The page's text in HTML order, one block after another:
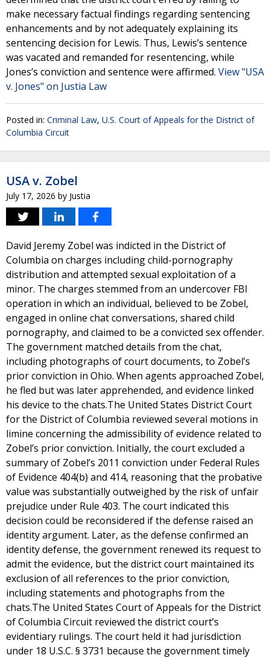
make necessary factual findings regarding sentencing
enhancements and by not adequately explaining its
sentencing decision for Lewis. Thus, Lewis’s sentence
was vacated and remanded for resentencing, while
Jones’s conviction and sentence were affirmed. View "USA
v. Jones" on Justia Law
Posted in: Criminal Law, U.S. Court of Appeals for the District of
Columbia Circuit
USA v. Zobel
July 17, 2026 by Justia
David Jeremy Zobel was indicted in the District of
Columbia on charges including child-pornography
distribution and attempted sexual exploitation of a
minor. The charges stemmed from an undercover FBI
operation in which an individual, believed to be Zobel,
engaged in online chat conversations, shared child
pornography, and claimed to be a convicted sex offender.
The government matched details from the chat,
including photographs of court documents, to Zobel’s
prior conviction in Ohio. When agents approached Zobel,
he fled but was later apprehended, and evidence linked
his device to the chats.The United States District Court
for the District of Columbia reviewed several motions in
limine concerning the admissibility of evidence related to
Zobel’s prior conviction. Initially, the court excluded a
summary of Zobel’s 2011 conviction under Federal Rules
of Evidence 404(b) and 414, reasoning that the probative
value was substantially outweighed by the risk of unfair
prejudice under Rule 403. The court indicated this
decision could be reconsidered if the defense raised an
identity argument. Later, as the defense confirmed an
identity defense, the government renewed its request to
admit the evidence, but the district court maintained its
exclusion of all references to the prior conviction,
including statements and photographs from the
chats.The United States Court of Appeals for the District
of Columbia Circuit reviewed the district court’s
evidentiary rulings. The court held it had jurisdiction
under 18 U.S.C. § 3731 because the government timely